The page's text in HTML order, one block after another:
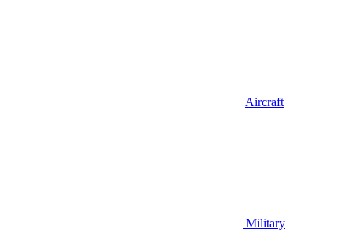
Aircraft
Military